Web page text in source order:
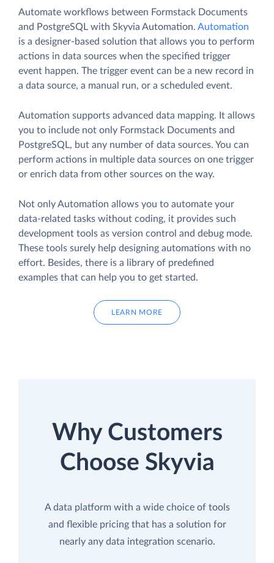
Automate workflows between Formstack Documents
and PostgreSQL with Skyvia Automation. Automation
is a designer-based solution that allows you to perform
actions in data sources when the specified trigger
event happen. The trigger event can be a new record in
a data source, a manual run, or a scheduled event.
Automation supports advanced data mapping. It allows
you to include not only Formstack Documents and
PostgreSQL, but any number of data sources. You can
perform actions in multiple data sources on one trigger
or enrich data from other sources on the way.
Not only Automation allows you to automate your
data-related tasks without coding, it provides such
development tools as version control and debug mode.
These tools surely help designing automations with no
effort. Besides, there is a library of predefined
examples that can help you to get started.
LEARN MORE
Why Customers
Choose Skyvia
A data platform with a wide choice of tools
and flexible pricing that has a solution for
nearly any data integration scenario.